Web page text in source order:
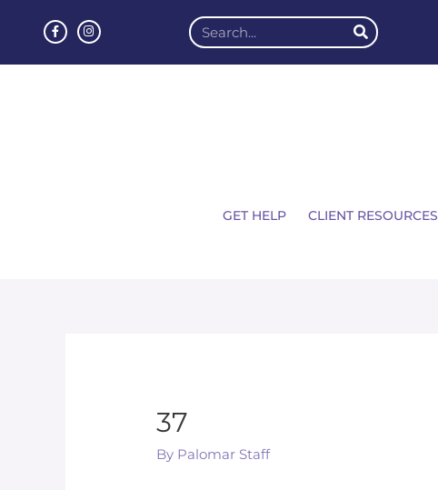
GET HELP CLIENT RESOURCES
37
By Palomar Staff